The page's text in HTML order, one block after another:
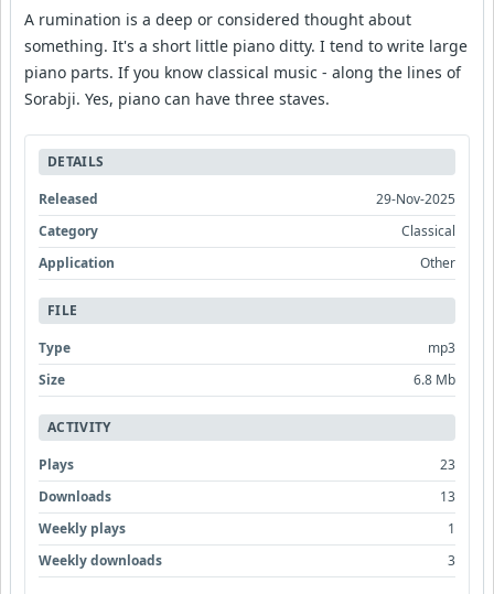
A rumination is a deep or considered thought about
something. It's a short little piano ditty. I tend to write large
piano parts. If you know classical music - along the lines of
Sorabji. Yes, piano can have three staves.
DETAILS
Released
29-Nov-2025
Category
Classical
Application
Other
FILE
Type
mp3
Size
6.8 Mb
ACTIVITY
Plays
23
Downloads
13
Weekly plays
1
Weekly downloads
3